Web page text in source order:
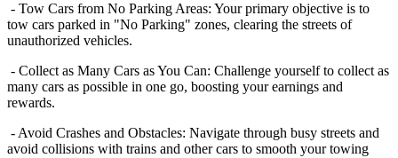
- Tow Cars from No Parking Areas: Your primary objective is to
tow cars parked in "No Parking" zones, clearing the streets of
unauthorized vehicles.
- Collect as Many Cars as You Can: Challenge yourself to collect as
many cars as possible in one go, boosting your earnings and
rewards.
- Avoid Crashes and Obstacles: Navigate through busy streets and
avoid collisions with trains and other cars to smooth your towing